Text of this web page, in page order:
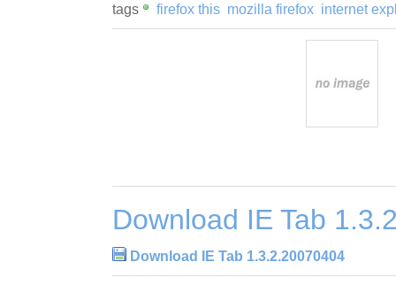
tags firefox this mozilla firefox internet
Download IE Tab
Download IE Tab 1.3.2.20070404